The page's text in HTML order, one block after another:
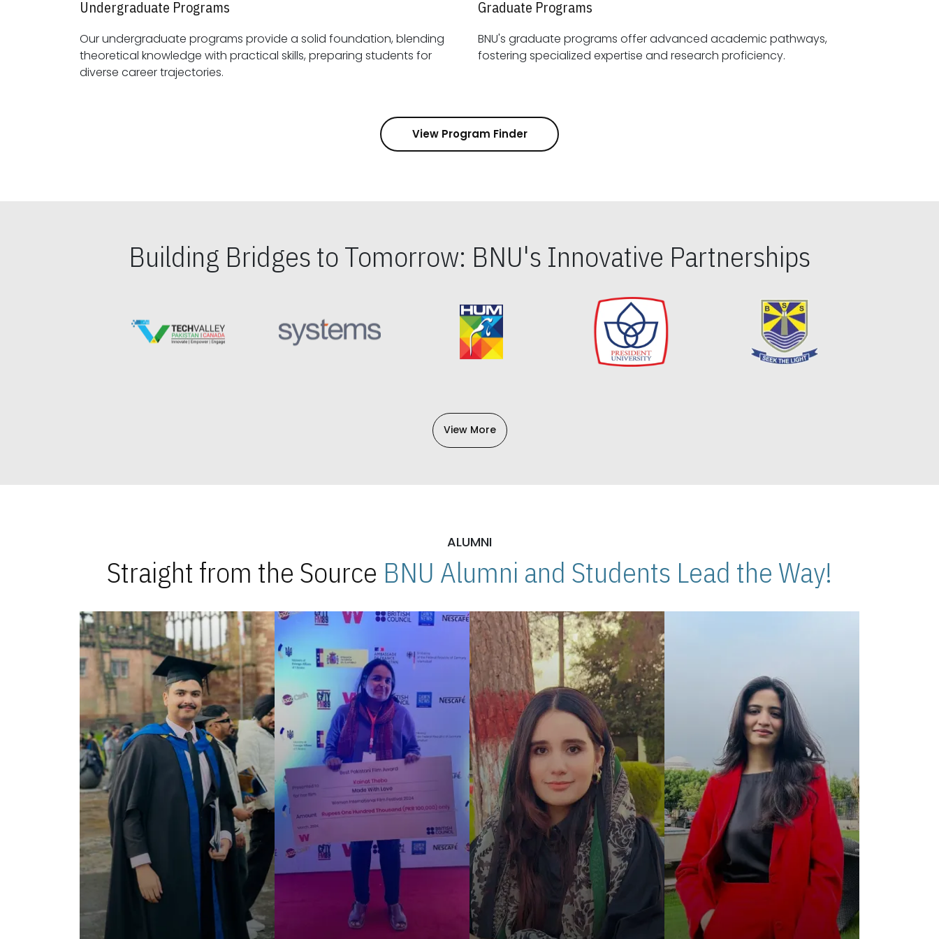
Undergraduate Programs
Our undergraduate programs provide a solid foundation, blending
theoretical knowledge with practical skills, preparing students for
diverse career trajectories.
Graduate Programs
BNU's graduate programs offer advanced academic pathways,
fostering specialized expertise and research proficiency.
View Program Finder
Building Bridges to Tomorrow: BNU's Innovative Partnerships
View More
ALUMNI
Straight from the Source BNU Alumni and Students Lead the Way!